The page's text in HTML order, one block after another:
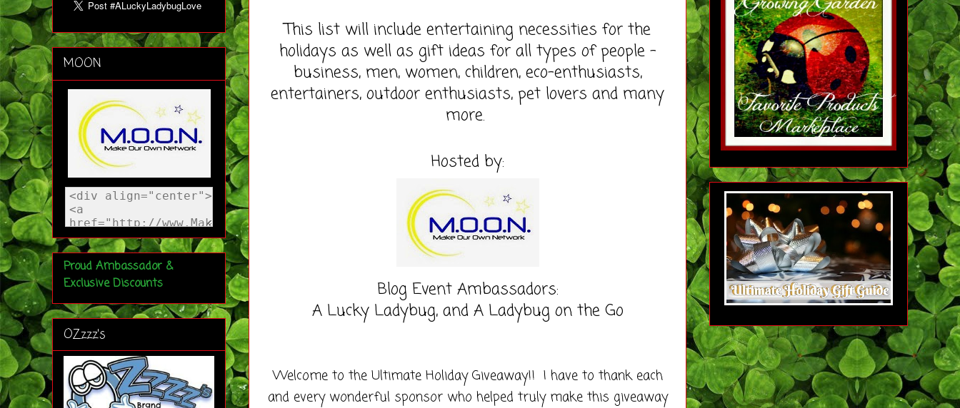
This list will include entertaining necessities for the
holidays as well as gift ideas for all types of people -
business, men, women, children, eco-enthusiasts,
entertainers, outdoor enthusiasts, pet lovers and many
more.
Hosted by:
Blog Event Ambassadors:
A Lucky Ladybug, and A Ladybug on the Go
Welcome to the Ultimate Holiday Giveaway!! I have to thank each
and every wonderful sponsor who helped truly make this giveaway
MOON
Proud Ambassador &
Exclusive Discounts
OZzzz's